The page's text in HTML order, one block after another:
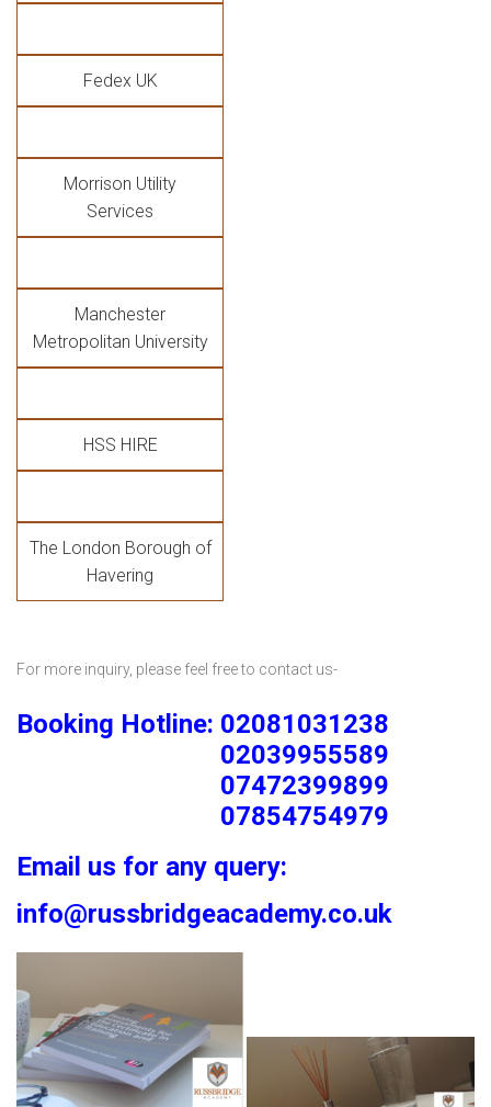
Fedex UK
Morrison Utility
Services
Manchester
Metropolitan University
HSS HIRE
The London Borough of
Havering
For more inquiry, please feel free to contact us-
Booking Hotline: 02081031238
02039955589
07472399899
07854754979
Email us for any query:
info@russbridgeacademy.co.uk